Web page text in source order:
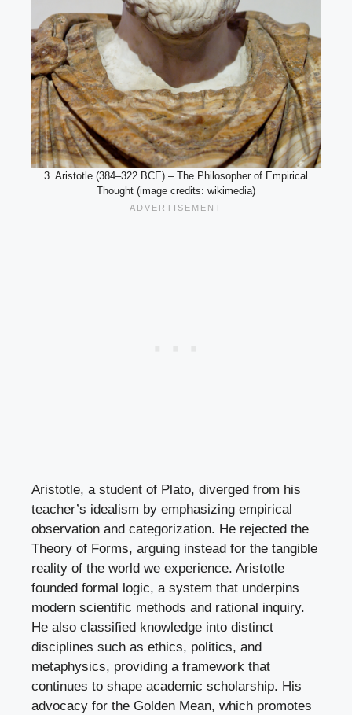
3. Aristotle (384–322 BCE) – The Philosopher of Empirical
Thought (image credits: wikimedia)
Aristotle, a student of Plato, diverged from his
teacher’s idealism by emphasizing empirical
observation and categorization. He rejected the
Theory of Forms, arguing instead for the tangible
reality of the world we experience. Aristotle
founded formal logic, a system that underpins
modern scientific methods and rational inquiry.
He also classified knowledge into distinct
disciplines such as ethics, politics, and
metaphysics, providing a framework that
continues to shape academic scholarship. His
advocacy for the Golden Mean, which promotes